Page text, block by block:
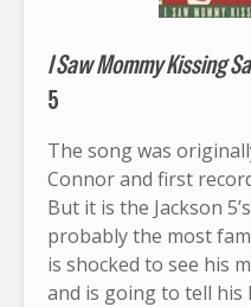
I Saw Mommy Kissing
5
The song was
Connor and first
But it is the Jackson
probably the most
is shocked to see his
and is going to tell his